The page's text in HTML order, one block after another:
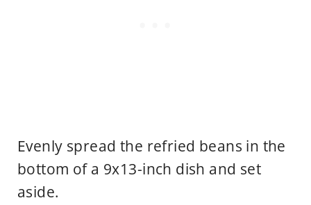
Evenly spread the refried beans in the
bottom of a 9x13-inch dish and set
aside.